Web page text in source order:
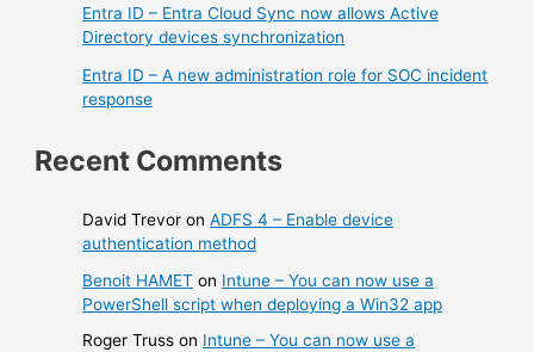
Entra ID – Entra Cloud Sync now allows Active
Directory devices synchronization
Entra ID – A new administration role for SOC incident
response
Recent Comments
David Trevor onADFS 4 – Enable device
authentication method
Benoit HAMET on Intune – You can now use a
PowerShell script when deploying a Win32 app
Roger Truss on Intune – You can now use a